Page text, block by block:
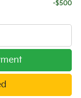
-$500